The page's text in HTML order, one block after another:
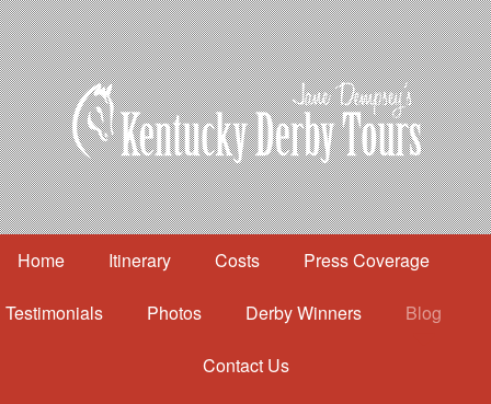
Home Itinerary Costs Press Coverage
Testimonials Photos Derby Winners Blog
Contact Us